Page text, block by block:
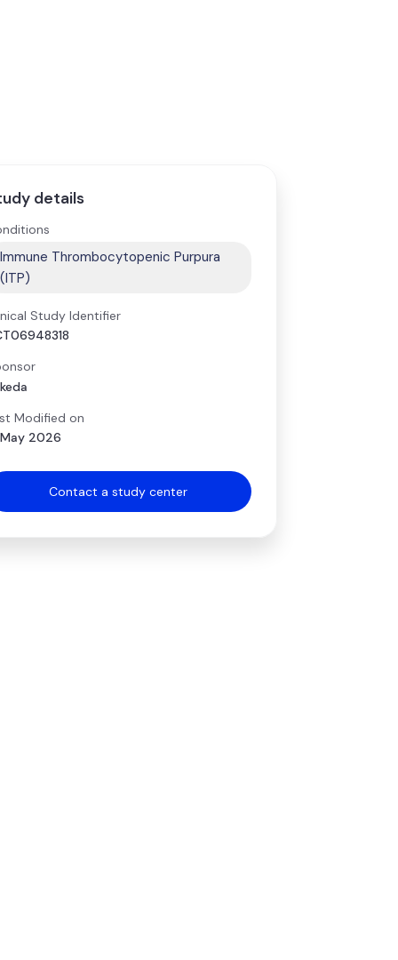
details
Immune Thrombocytopenic Purpura
(ITP)
Study Identifier
Modified on
May 2026
Contact a study center